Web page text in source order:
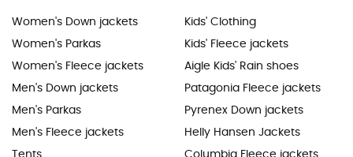
Women's Down jackets
Women's Parkas
Women's Fleece jackets
Men's Down jackets
Men's Parkas
Men's Fleece jackets
Tents
Kids' Clothing
Kids' Fleece jackets
Aigle Kids' Rain shoes
Patagonia Fleece jackets
Pyrenex Down jackets
Helly Hansen Jackets
Columbia Fleece jackets